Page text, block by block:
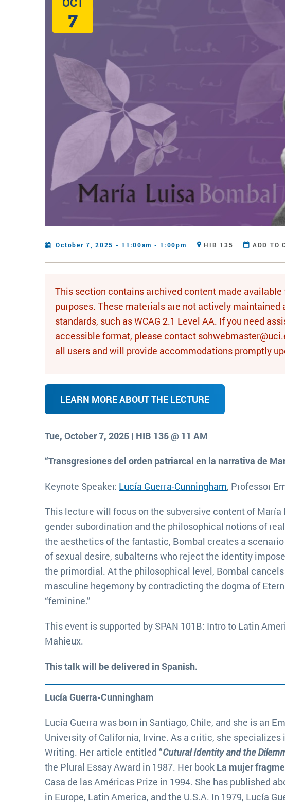
7
October 7, 2025 - 11:00am - 1:00pm HIB 135 ADD TO
This section contains archived content made
purposes. These materials are not actively
standards, such as WCAG 2.1 Level AA. If you need
accessible format, please contact
all users and will provide accommodations promptly
LEARN MORE ABOUT THE LECTURE
Tue, October 7, 2025 | HIB 135 @ 11 AM
“Transgresiones del orden patriarcal en la narrativa de
Keynote Speaker: Lucía Guerra-Cunningham, Professor
This lecture will focus on the subversive content of
gender subordination and the philosophical notions of
the aesthetics of the fantastic, Bombal creates a
of sexual desire, subalterns who reject the identity
the primordial. At the philosophical level, Bombal
masculine hegemony by contradicting the dogma of
“feminine.”
This event is supported by SPAN 101B: Intro to Latin
Mahieux.
This talk will be delivered in Spanish.
Lucía Guerra-Cunningham
Lucía Guerra was born in Santiago, Chile, and she is an
University of California, Irvine. As a critic, she specializes
Writing. Her article entitled “Cutural Identity and the
the Plural Essay Award in 1987. Her book La mujer
Casa de las Américas Prize in 1994. She has published
in Europe, Latin America, and the U.S.A. In 1979, Lucía